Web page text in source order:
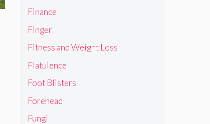
Finance
Finger
Fitness and Weight Loss
Flatulence
Foot Blisters
Forehead
Fungi